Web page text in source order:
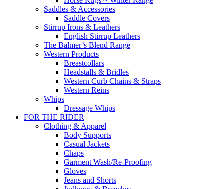
Saddles & Accessories
Saddle Covers
Stirrup Irons & Leathers
English Stirrup Leathers
The Balmer’s Blend Range
Western Products
Breastcollars
Headstalls & Bridles
Western Curb Chains & Straps
Western Reins
Whips
Dressage Whips
FOR THE RIDER
Clothing & Apparel
Body Supports
Casual Jackets
Chaps
Garment Wash/Re-Proofing
Gloves
Jeans and Shorts